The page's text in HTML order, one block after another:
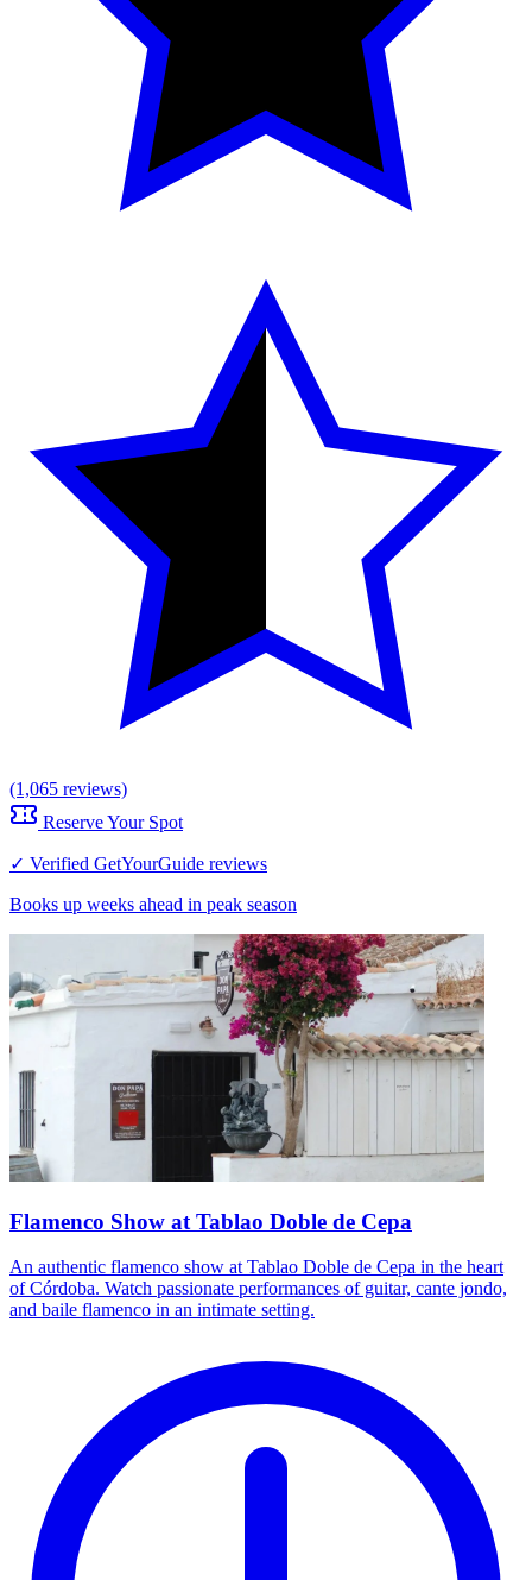
(1,065 reviews)
Reserve Your Spot
✓ Verified GetYourGuide reviews
Books up weeks ahead in peak season
Flamenco Show at Tablao Doble de Cepa
An authentic flamenco show at Tablao Doble de Cepa in the heart
of Córdoba. Watch passionate performances of guitar, cante jondo,
and baile flamenco in an intimate setting.